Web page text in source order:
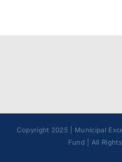
Copyright 2025 | Municipal
Fund | All